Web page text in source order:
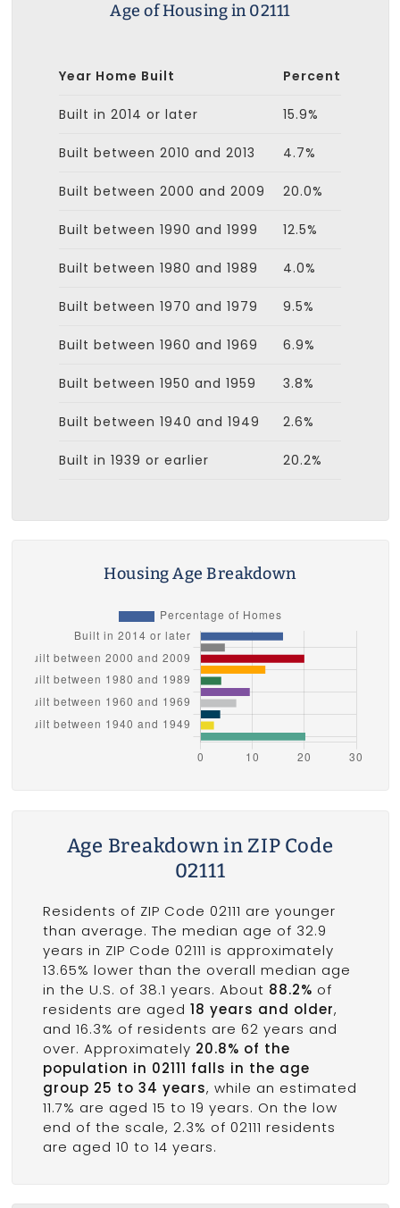
Age of Housing in 02111
Year Home Built Percent
Built in 2014 or later 15.9%
Built between 2010 and 2013 4.7%
Built between 2000 and 2009 20.0%
Built between 1990 and 1999 12.5%
Built between 1980 and 1989 4.0%
Built between 1970 and 1979 9.5%
Built between 1960 and 1969 6.9%
Built between 1950 and 1959 3.8%
Built between 1940 and 1949 2.6%
Built in 1939 or earlier 20.2%
Housing Age Breakdown
Age Breakdown in ZIP Code
02111
Residents of ZIP Code 02111 are younger
than average. The median age of 32.9
years in ZIP Code 02111 is approximately
13.65% lower than the overall median age
in the U.S. of 38.1 years. About 88.2% of
residents are aged 18 years and older,
and 16.3% of residents are 62 years and
over. Approximately 20.8% of the
population in 02111 falls in the age
group 25 to 34 years, while an estimated
11.7% are aged 15 to 19 years. On the low
end of the scale, 2.3% of 02111 residents
are aged 10 to 14 years.